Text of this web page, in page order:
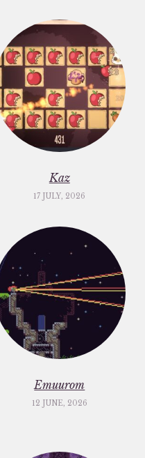
Kaz
17 JULY, 2026
Emuurom
12 JUNE, 2026